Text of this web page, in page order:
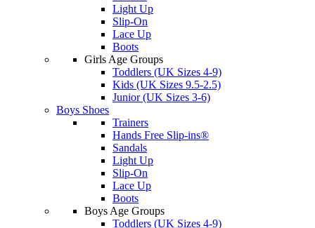
Light Up
Slip-On
Lace Up
Boots
Girls Age Groups
Toddlers (UK Sizes 4-9)
Kids (UK Sizes 9.5-2.5)
Junior (UK Sizes 3-6)
Boys Shoes
Trainers
Hands Free Slip-ins®
Sandals
Light Up
Slip-On
Lace Up
Boots
Boys Age Groups
Toddlers (UK Sizes 4-9)